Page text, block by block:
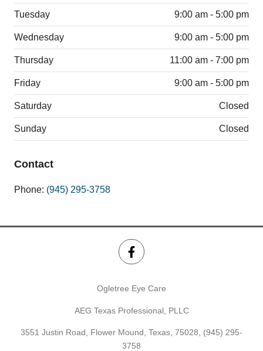
Tuesday 9:00 am - 5:00 pm
Wednesday 9:00 am - 5:00 pm
Thursday 11:00 am - 7:00 pm
Friday 9:00 am - 5:00 pm
Saturday Closed
Sunday Closed
Contact
Phone: (945) 295-3758
Ogletree Eye Care
AEG Texas Professional, PLLC
3551 Justin Road, Flower Mound, Texas, 75028, (945) 295-
3758